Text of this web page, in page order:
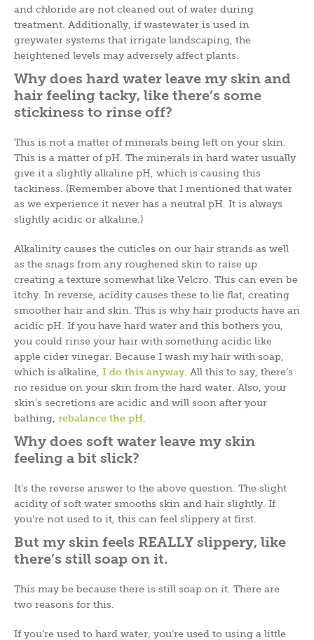
and chloride are not cleaned out of water during
treatment. Additionally, if wastewater is used in
greywater systems that irrigate landscaping, the
heightened levels may adversely affect plants.
Why does hard water leave my skin and
hair feeling tacky, like there’s some
stickiness to rinse off?
This is not a matter of minerals being left on your skin.
This is a matter of pH. The minerals in hard water usually
give it a slightly alkaline pH, which is causing this
tackiness. (Remember above that I mentioned that water
as we experience it never has a neutral pH. It is always
slightly acidic or alkaline.)
Alkalinity causes the cuticles on our hair strands as well
as the snags from any roughened skin to raise up
creating a texture somewhat like Velcro. This can even be
itchy. In reverse, acidity causes these to lie flat, creating
smoother hair and skin. This is why hair products have an
acidic pH. If you have hard water and this bothers you,
you could rinse your hair with something acidic like
apple cider vinegar. Because I wash my hair with soap,
which is alkaline, I do this anyway. All this to say, there’s
no residue on your skin from the hard water. Also, your
skin’s secretions are acidic and will soon after your
bathing, rebalance the pH
Why does soft water leave my skin
feeling a bit slick?
It’s the reverse answer to the above question. The slight
acidity of soft water smooths skin and hair slightly. If
you’re not used to it, this can feel slippery at first.
But my skin feels REALLY slippery, like
there’s still soap on it.
This may be because there is still soap on it. There are
two reasons for this.
If you’re used to hard water, you’re used to using a little